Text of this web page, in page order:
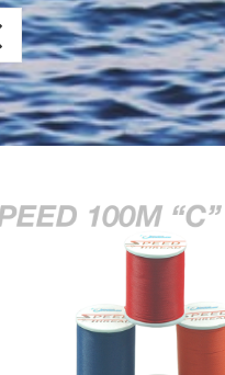
Fuji
Ultra
Poly
Thread